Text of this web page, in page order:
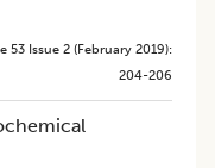
53 Issue 2 (february 2019):
204-206